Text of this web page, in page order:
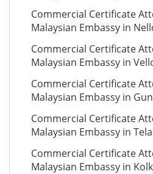
Commercial Certificate
Malaysian Embassy in
Commercial Certificate
Malaysian Embassy in
Commercial Certificate
Malaysian Embassy in
Commercial Certificate
Malaysian Embassy in
Commercial Certificate
Malaysian Embassy in